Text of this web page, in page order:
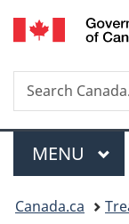
Search
Search
Canada.ca
Menu
MAIN
MENU
You
Canada.ca